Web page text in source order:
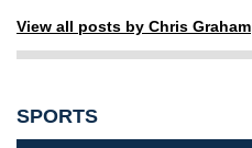
View all posts by Chris Graham
SPORTS